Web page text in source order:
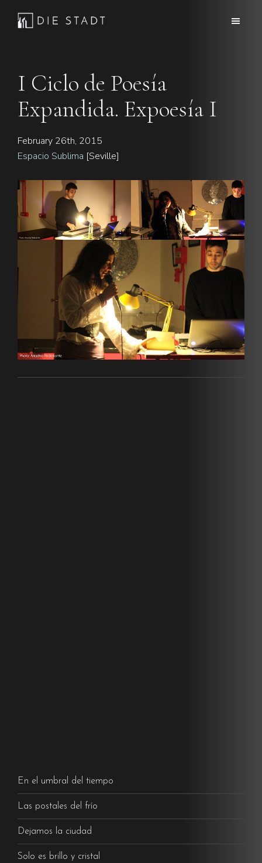
I Ciclo de Poesía
Expandida. Expoesía I
February 26th, 2015
Espacio Sublima [Seville]
En el umbral del tiempo
Las postales del frío
Dejamos la ciudad
Solo es brillo y cristal